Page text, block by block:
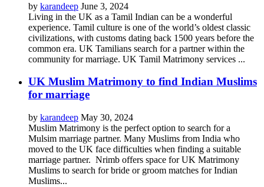
by karandeep June 3, 2024
Living in the UK as a Tamil Indian can be a wonderful
experience. Tamil culture is one of the world’s oldest classic
civilizations, with customs dating back 1500 years before the
common era. UK Tamilians search for a partner within the
community for marriage. UK Tamil Matrimony services ...
UK Muslim Matrimony to find Indian Muslims
for marriage
by karandeep May 30, 2024
Muslim Matrimony is the perfect option to search for a
Mulsim marriage partner. Many Muslims from India who
moved to the UK face difficulties when finding a suitable
marriage partner. Nrimb offers space for UK Matrimony
Muslims to search for bride or groom matches for Indian
Muslims...